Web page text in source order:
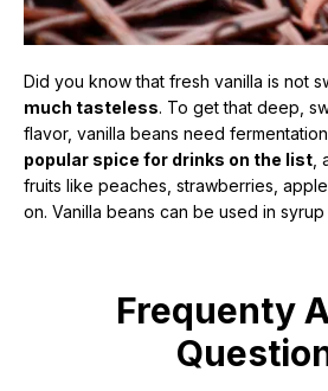
Did you know that fresh vanilla is not
much tasteless. To get that deep,
flavor, vanilla beans need
popular spice for drinks on the list
fruits like peaches, strawberries,
on. Vanilla beans can be used in
Frequenty